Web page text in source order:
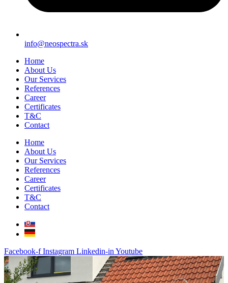
info@neospectra.sk
Home
About Us
Our Services
References
Career
Certificates
T&C
Contact
Home
About Us
Our Services
References
Career
Certificates
T&C
Contact
Facebook-f Instagram Linkedin-in Youtube